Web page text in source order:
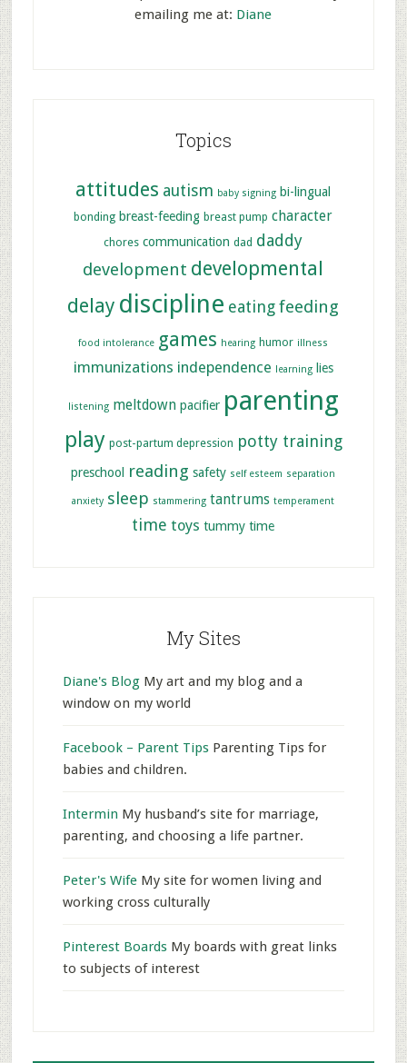
emailing me at: Diane
Topics
attitudes autism baby signing bi-lingual
bonding breast-feeding breast pump character
chores communication dad daddy
development developmental
delay discipline eating feeding
food intolerance games hearing humor illness
immunizations independence learning lies
listening meltdown pacifier parenting
play post-partum depression potty training
preschool reading safety self esteem separation
anxiety sleep stammering tantrums temperament
time toys tummy time
My Sites
Diane's BlogMy art and my blog and a
window on my world
Facebook – Parent TipsParenting Tips for
babies and children.
Intermin My husband’s site for marriage,
parenting, and choosing a life partner.
Peter's WifeMy site for women living and
working cross culturally
Pinterest BoardsMy boards with great links
to subjects of interest